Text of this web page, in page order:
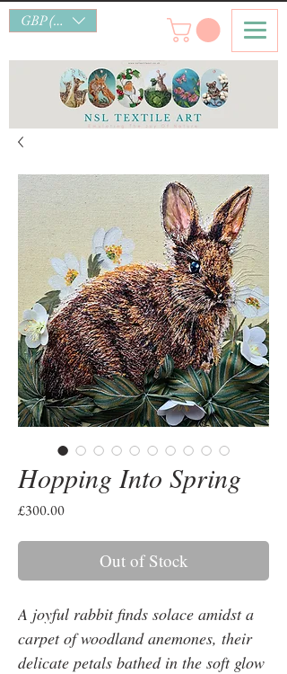
GBP (£)
Hopping Into Spring
£300.00Price
Out of Stock
A joyful rabbit finds solace amidst a
carpet of woodland anemones, their
delicate petals bathed in the soft glow